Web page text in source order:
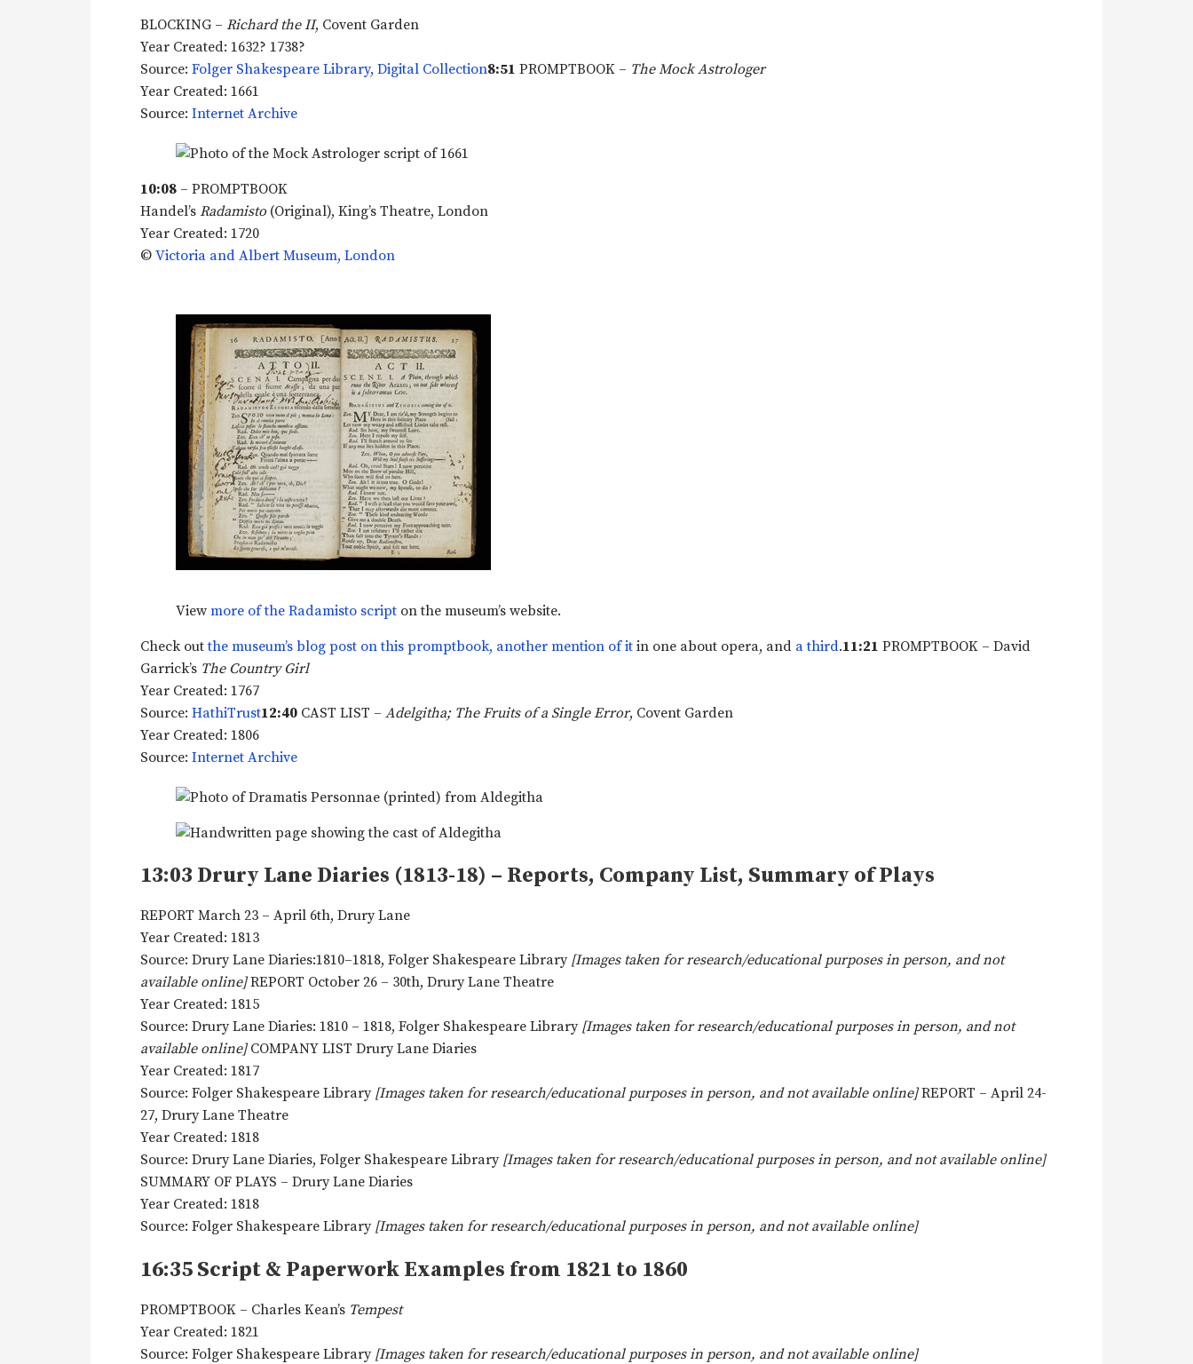
BLOCKING – Richard the II, Covent Garden
Year Created: 1632? 1738?
Source: Folger Shakespeare Library, Digital Collection8:51 PROMPTBOOK – The Mock Astrologer
Year Created: 1661
Source: Internet Archive
10:08 – PROMPTBOOK
Handel’s Radamisto (Original), King’s Theatre, London
Year Created: 1720
© Victoria and Albert Museum, London
View more of the Radamisto script on the museum’s website.
Check outthe museum’s blog post on this promptbook, another mention of it in one about opera, and a third.11:21 PROMPTBOOK – David
Garrick’s The Country Girl
Year Created: 1767
Source: HathiTrust12:40 CAST LIST – Adelgitha; The Fruits of a Single Error, Covent Garden
Year Created: 1806
Source: Internet Archive
13:03 Drury Lane Diaries (1813-18) – Reports, Company List, Summary of Plays
REPORT March 23 – April 6th, Drury Lane
Year Created: 1813
Source: Drury Lane Diaries:1810–1818, Folger Shakespeare Library [Images taken for research/educational purposes in person, and not
available online]REPORT October 26 – 30th, Drury Lane Theatre
Year Created: 1815
Source: Drury Lane Diaries: 1810 – 1818, Folger Shakespeare Library [Images taken for research/educational purposes in person, and not
available online]COMPANY LIST Drury Lane Diaries
Year Created: 1817
Source: Folger Shakespeare Library [Images taken for research/educational purposes in person, and not available online]REPORT – April 24-
27, Drury Lane Theatre
Year Created: 1818
Source: Drury Lane Diaries, Folger Shakespeare Library [Images taken for research/educational purposes in person, and not available online]
SUMMARY OF PLAYS – Drury Lane Diaries
Year Created: 1818
Source: Folger Shakespeare Library [Images taken for research/educational purposes in person, and not available online]
16:35 Script & Paperwork Examples from 1821 to 1860
PROMPTBOOK – Charles Kean’s Tempest
Year Created: 1821
Source: Folger Shakespeare Library [Images taken for research/educational purposes in person, and not available online]